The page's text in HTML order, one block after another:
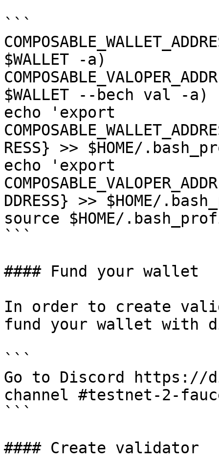
```
$WALLET -a)
$WALLET --bech val -a)
echo 'export
RESS} >> $HOME/
echo 'export
DDRESS} >> $HOME/
source $HOME/
```
#### Fund your wallet
In order to create
fund your wallet with
```
Go to Discord https://
channel #testnet-2-
```
#### Create validator